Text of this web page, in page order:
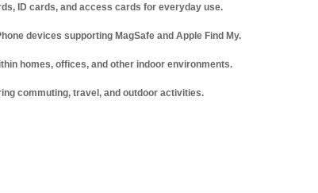
ID cards, and access cards for everyday use.
devices supporting MagSafe and Apple Find My.
homes, offices, and other indoor environments.
commuting, travel, and outdoor activities.